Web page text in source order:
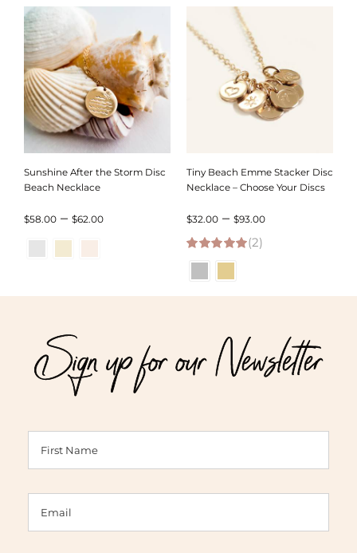
Sunshine After the Storm Disc
Beach Necklace
$58.00 – $62.00Price
through
Tiny Beach Emme Stacker Disc
Necklace – Choose Your Discs
$32.00 – $93.00Price
through
5.00 out of 5
(2)
Sign up for our Newsletter